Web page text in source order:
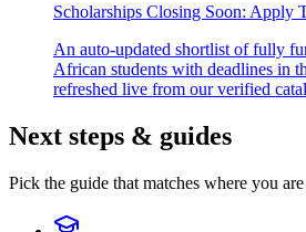
Scholarships Closing Soon: Apply
An auto-updated shortlist of fully
African students with deadlines in
refreshed live from our verified
Next steps & guides
Pick the guide that matches where you